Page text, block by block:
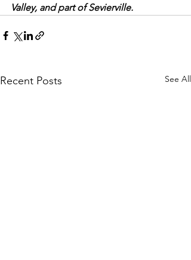
Valley, and part of Sevierville.
Recent Posts See All